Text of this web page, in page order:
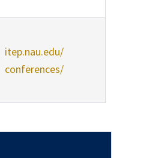
itep.nau.edu/
conferences/